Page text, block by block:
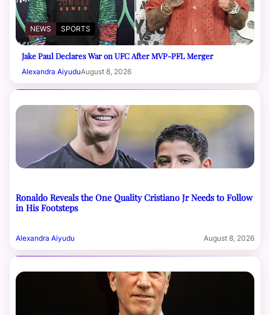
NEWS SPORTS
Jake Paul Declares War on UFC After MVP-PFL Merger
Alexandra AiyuduAugust 8, 2026
Ronaldo Reveals the One Quality Cristiano Jr Needs to Follow
in His Footsteps
Alexandra Aiyudu August 8, 2026